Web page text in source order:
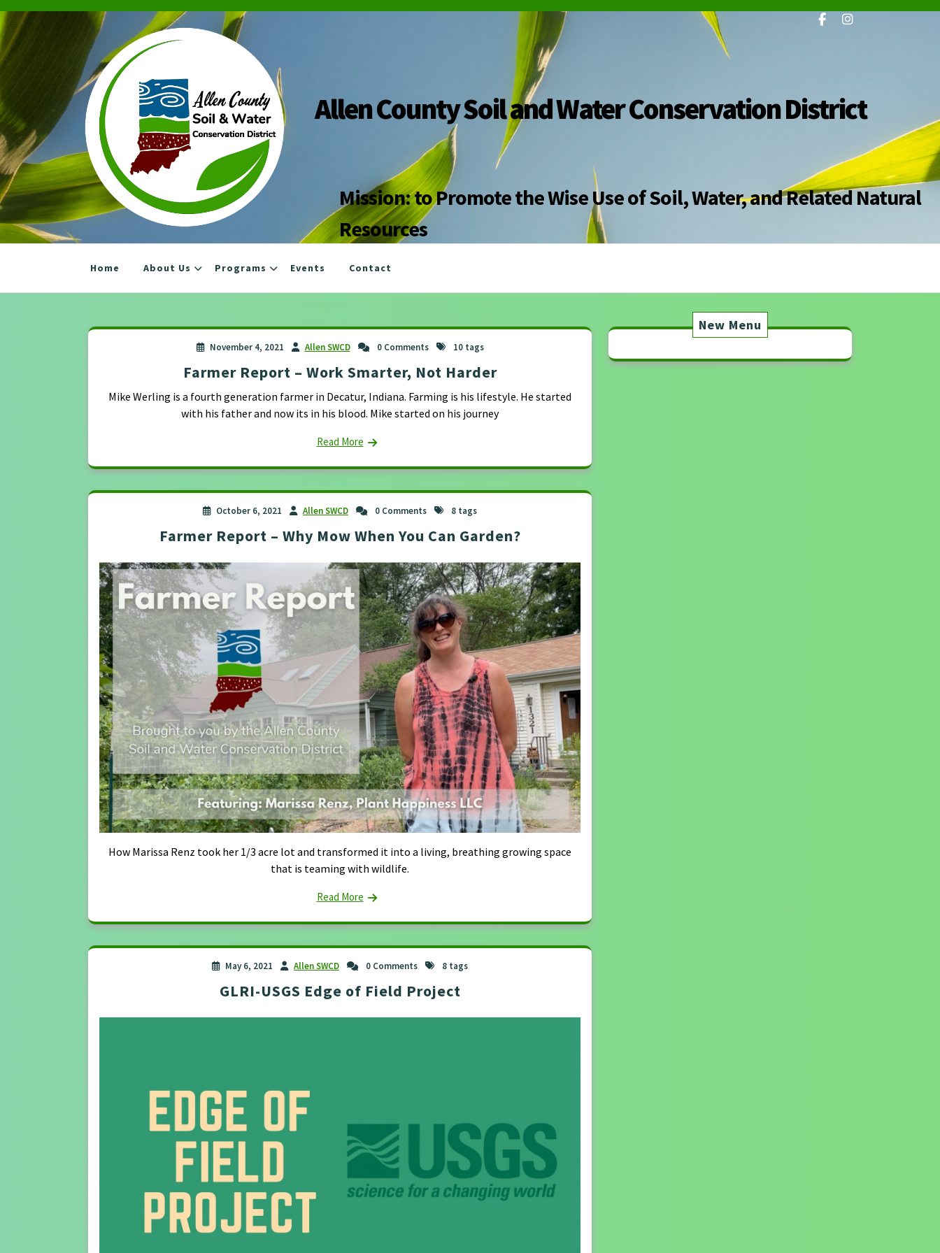
Skip
to
content
Allen County Soil and Water Conservation District
Mission: to Promote the Wise Use of Soil, Water, and Related Natural
Resources
Home About Us Programs Events Contact
November 4, 2021 Allen SWCD 0 Comments 10 tags
Farmer Report – Work Smarter, Not Harder
Mike Werling is a fourth generation farmer in Decatur, Indiana. Farming is his lifestyle. He started
with his father and now its in his blood. Mike started on his journey
Read More
October 6, 2021 Allen SWCD 0 Comments 8 tags
Farmer Report – Why Mow When You Can Garden?
How Marissa Renz took her 1/3 acre lot and transformed it into a living, breathing growing space
that is teaming with wildlife.
Read More
May 6, 2021 Allen SWCD 0 Comments 8 tags
GLRI-USGS Edge of Field Project
New Menu